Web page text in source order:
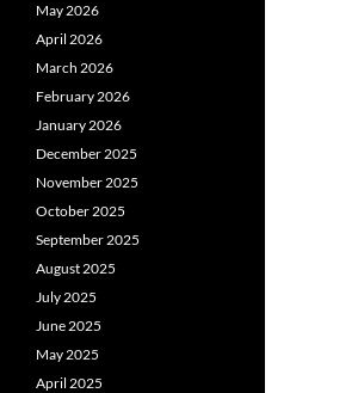
May 2026
April 2026
March 2026
February 2026
January 2026
December 2025
November 2025
October 2025
September 2025
August 2025
July 2025
June 2025
May 2025
April 2025